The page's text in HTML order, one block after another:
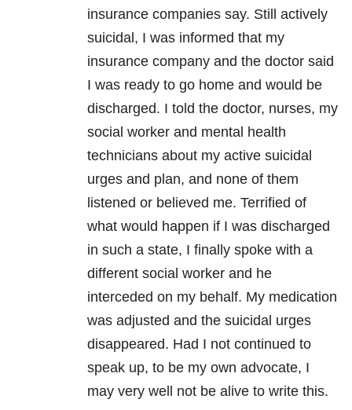
insurance companies say. Still actively
suicidal, I was informed that my
insurance company and the doctor said
I was ready to go home and would be
discharged. I told the doctor, nurses, my
social worker and mental health
technicians about my active suicidal
urges and plan, and none of them
listened or believed me. Terrified of
what would happen if I was discharged
in such a state, I finally spoke with a
different social worker and he
interceded on my behalf. My medication
was adjusted and the suicidal urges
disappeared. Had I not continued to
speak up, to be my own advocate, I
may very well not be alive to write this.